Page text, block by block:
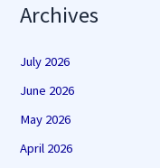
Archives
July 2026
June 2026
May 2026
April 2026